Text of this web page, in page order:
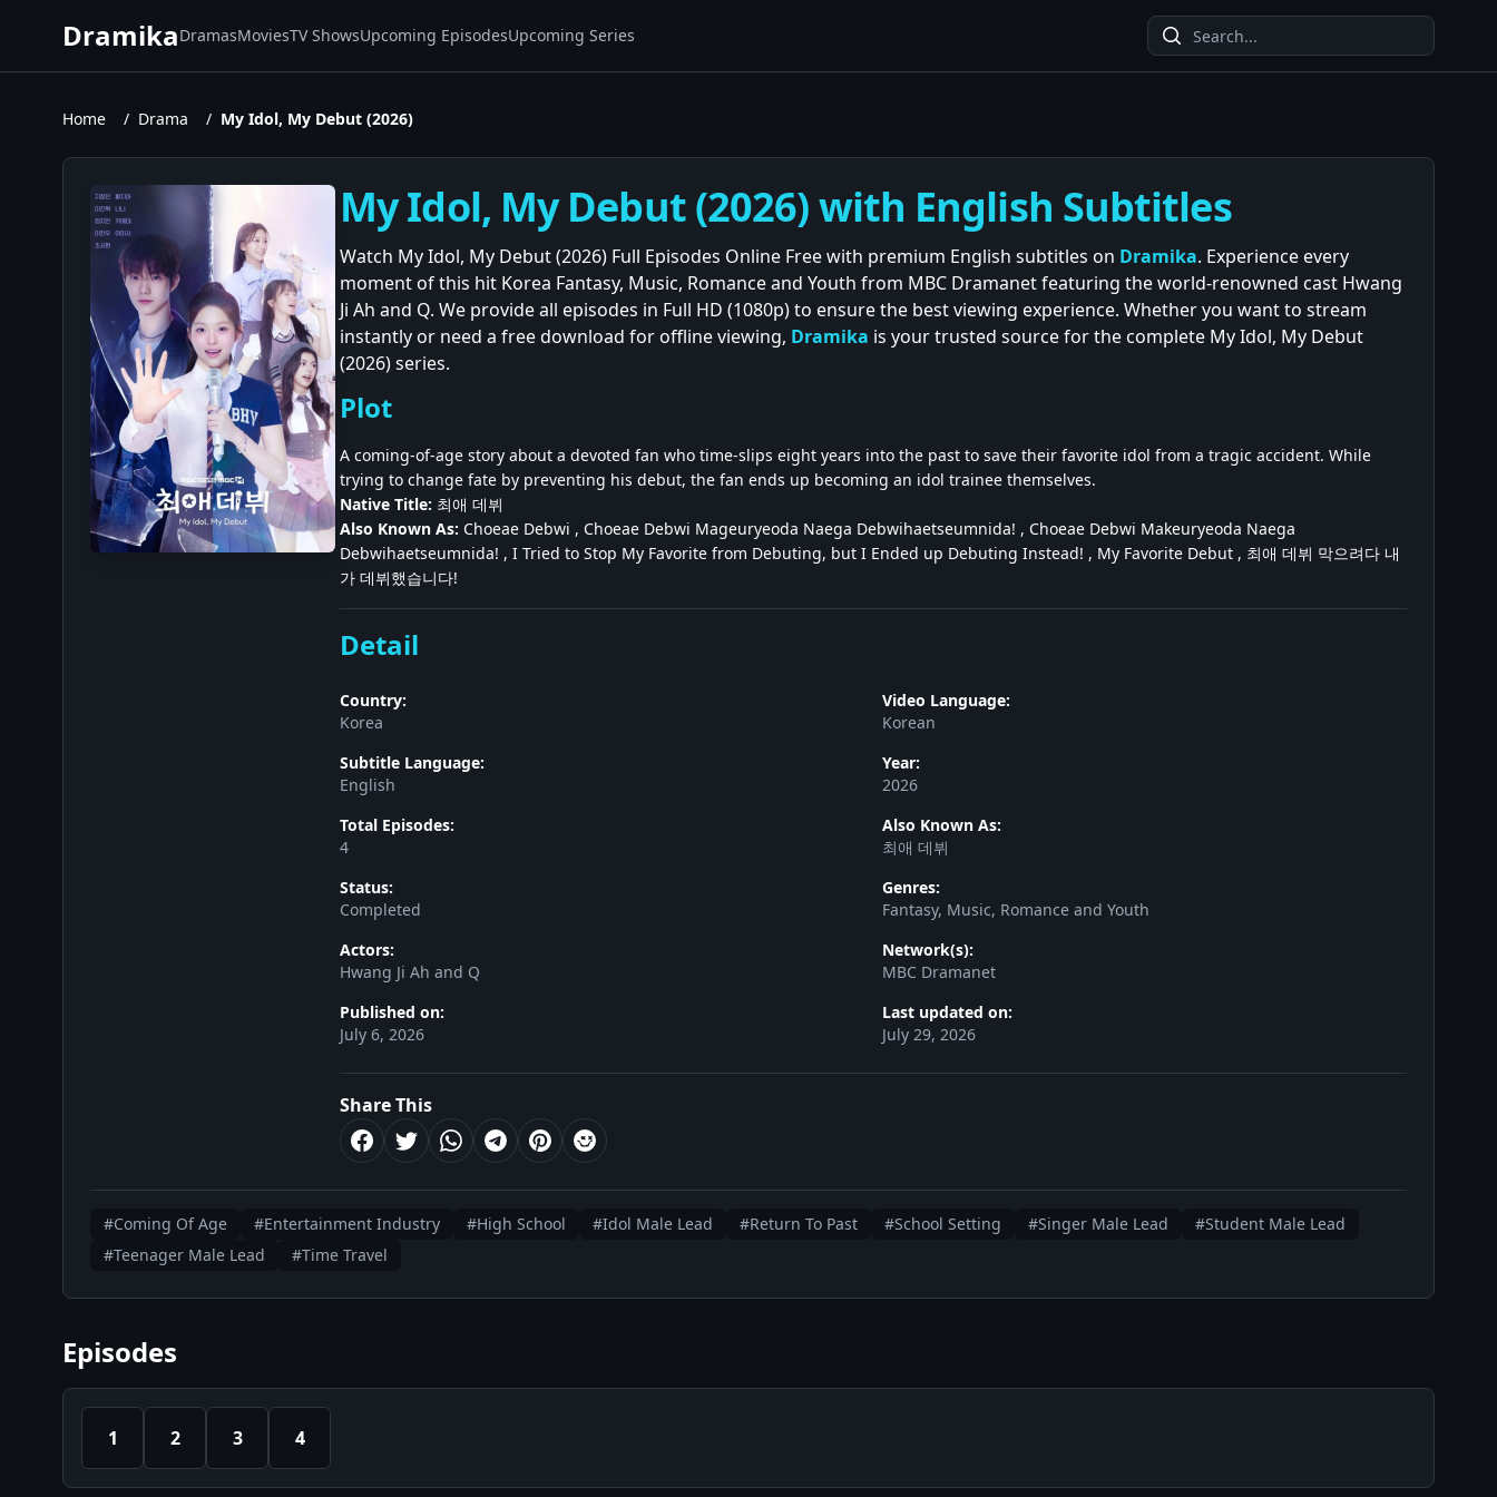
DramikaDramasMoviesTV ShowsUpcoming EpisodesUpcoming Series
Home / Drama / My Idol, My Debut (2026)
My Idol, My Debut (2026) with English Subtitles
Watch My Idol, My Debut (2026) Full Episodes Online Free with premium English subtitles on Dramika. Experience every
moment of this hit Korea Fantasy, Music, Romance and Youth from MBC Dramanet featuring the world-renowned cast Hwang
Ji Ah and Q. We provide all episodes in Full HD (1080p) to ensure the best viewing experience. Whether you want to stream
instantly or need a free download for offline viewing, Dramika is your trusted source for the complete My Idol, My Debut
(2026) series.
Plot
A coming-of-age story about a devoted fan who time-slips eight years into the past to save their favorite idol from a tragic accident. While
trying to change fate by preventing his debut, the fan ends up becoming an idol trainee themselves.
Native Title: 최애 데뷔
Also Known As: Choeae Debwi , Choeae Debwi Mageuryeoda Naega Debwihaetseumnida! , Choeae Debwi Makeuryeoda Naega
Debwihaetseumnida! , I Tried to Stop My Favorite from Debuting, but I Ended up Debuting Instead! , My Favorite Debut , 최애 데뷔 막으려다 내
가 데뷔했습니다!
Detail
Country:
Korea
Video Language:
Korean
Subtitle Language:
English
Year:
2026
Total Episodes:
4
Also Known As:
최애 데뷔
Status:
Completed
Genres:
Fantasy, Music, Romance and Youth
Actors:
Hwang Ji Ah and Q
Network(s):
MBC Dramanet
Published on:
July 6, 2026
Last updated on:
July 29, 2026
Share This
#Coming Of Age #Entertainment Industry #High School #Idol Male Lead #Return To Past #School Setting #Singer Male Lead
#Student Male Lead
#Teenager Male Lead
#Time Travel
Episodes
1 2 3 4